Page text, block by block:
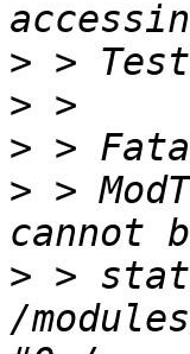
>
>
>
> >
> >
/